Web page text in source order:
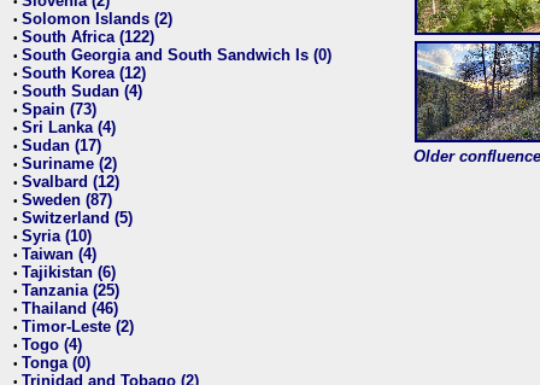
• Solomon Islands (2)
• South Africa (122)
• South Georgia and South Sandwich Is (0)
• South Korea (12)
• South Sudan (4)
• Spain (73)
• Sri Lanka (4)
• Sudan (17)
• Suriname (2)
• Svalbard (12)
• Sweden (87)
• Switzerland (5)
• Syria (10)
• Taiwan (4)
• Tajikistan (6)
• Tanzania (25)
• Thailand (46)
• Timor-Leste (2)
• Togo (4)
• Tonga (0)
• Trinidad and Tobago (2)
Older